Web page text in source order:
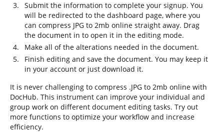
Submit the information to complete your signup. You
will be redirected to the dashboard page, where you
can compress JPG to 2mb online straight away. Drag
the document in to open it in the editing mode.
Make all of the alterations needed in the document.
Finish editing and save the document. You may keep it
in your account or just download it.
It is never challenging to compress .JPG to 2mb online with
DocHub. This instrument can improve your individual and
group work on different document editing tasks. Try out
more functions to optimize your workflow and increase
efficiency.